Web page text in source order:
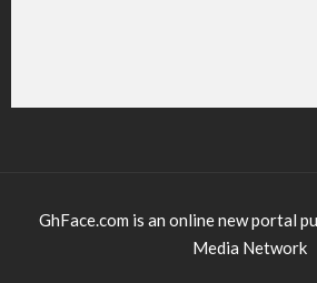
GhFace.com is an online new portal
Media Network